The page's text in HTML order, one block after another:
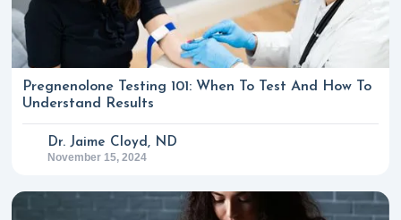
Pregnenolone Testing 101: When To Test And How To
Understand Results
Dr. Jaime Cloyd, ND
November 15, 2024